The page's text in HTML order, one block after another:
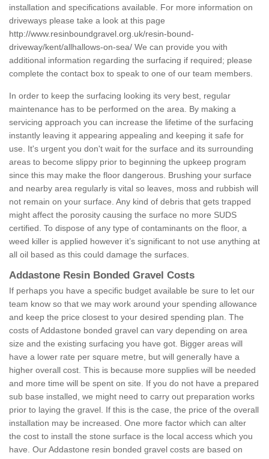
installation and specifications available. For more information on
driveways please take a look at this page
http://www.resinboundgravel.org.uk/resin-bound-
driveway/kent/allhallows-on-sea/ We can provide you with
additional information regarding the surfacing if required; please
complete the contact box to speak to one of our team members.
In order to keep the surfacing looking its very best, regular
maintenance has to be performed on the area. By making a
servicing approach you can increase the lifetime of the surfacing
instantly leaving it appearing appealing and keeping it safe for
use. It's urgent you don't wait for the surface and its surrounding
areas to become slippy prior to beginning the upkeep program
since this may make the floor dangerous. Brushing your surface
and nearby area regularly is vital so leaves, moss and rubbish will
not remain on your surface. Any kind of debris that gets trapped
might affect the porosity causing the surface no more SUDS
certified. To dispose of any type of contaminants on the floor, a
weed killer is applied however it’s significant to not use anything at
all oil based as this could damage the surfaces.
Addastone Resin Bonded Gravel Costs
If perhaps you have a specific budget available be sure to let our
team know so that we may work around your spending allowance
and keep the price closest to your desired spending plan. The
costs of Addastone bonded gravel can vary depending on area
size and the existing surfacing you have got. Bigger areas will
have a lower rate per square metre, but will generally have a
higher overall cost. This is because more supplies will be needed
and more time will be spent on site. If you do not have a prepared
sub base installed, we might need to carry out preparation works
prior to laying the gravel. If this is the case, the price of the overall
installation may be increased. One more factor which can alter
the cost to install the stone surface is the local access which you
have. Our Addastone resin bonded gravel costs are based on